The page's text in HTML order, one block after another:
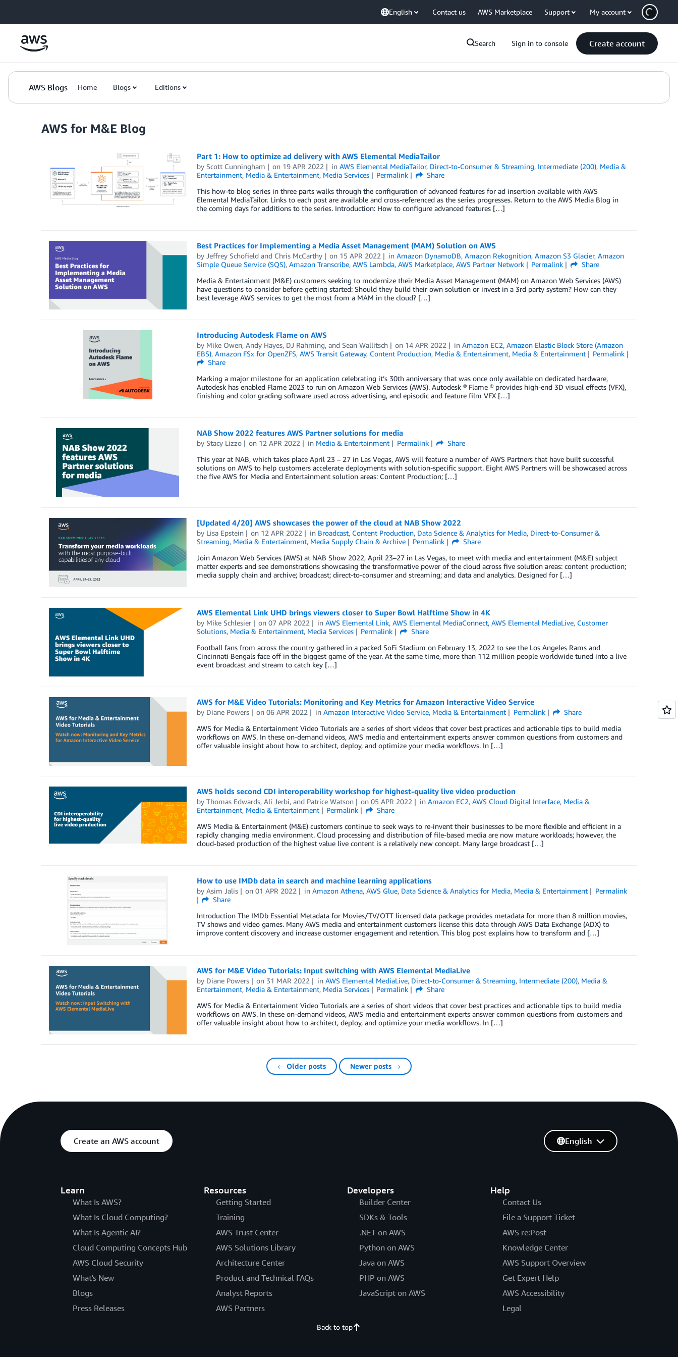
English Contact us AWS Marketplace Support My account
Search Sign in to console Create account
AWS Blogs Home Blogs Editions
AWS for M&E Blog
Part 1: How to optimize ad delivery with AWS Elemental MediaTailor
by Scott Cunningham on 19 APR 2022 inAWS Elemental MediaTailor, Direct-to-Consumer & Streaming, Intermediate (200), Media &
Entertainment, Media & Entertainment, Media Services Permalink
Share
This how-to blog series in three parts walks through the configuration of advanced features for ad insertion available with AWS
Elemental MediaTailor. Links to each post are available and cross-referenced as the series progresses. Return to the AWS Media Blog in
the coming days for additions to the series. Introduction: How to configure advanced features […]
Best Practices for Implementing a Media Asset Management (MAM) Solution on AWS
by Jeffrey Schofieldand Chris McCarthy on 15 APR 2022 inAmazon DynamoDB,Amazon Rekognition,Amazon S3 Glacier,Amazon
Simple Queue Service (SQS), Amazon Transcribe, AWS Lambda, AWS Marketplace, AWS Partner Network Permalink
Share
Media & Entertainment (M&E) customers seeking to modernize their Media Asset Management (MAM) on Amazon Web Services (AWS)
have questions to consider before getting started: Should they build their own solution or invest in a 3rd party system? How can they
best leverage AWS services to get the most from a MAM in the cloud? […]
Introducing Autodesk Flame on AWS
by Mike Owen, Andy Hayes, DJ Rahming, and Sean Wallitsch on 14 APR 2022 inAmazon EC2,Amazon Elastic Block Store (Amazon
EBS), Amazon FSx for OpenZFS, AWS Transit Gateway, Content Production, Media & Entertainment, Media & Entertainment
Permalink
Share
Marking a major milestone for an application celebrating it’s 30th anniversary that was once only available on dedicated hardware,
Autodesk has enabled Flame 2023 to run on Amazon Web Services (AWS). Autodesk ® Flame ® provides high-end 3D visual effects (VFX),
finishing and color grading software used across advertising, and episodic and feature film VFX […]
NAB Show 2022 features AWS Partner solutions for media
by Stacy Lizzo on 12 APR 2022 in Media & Entertainment Permalink
Share
This year at NAB, which takes place April 23 – 27 in Las Vegas, AWS will feature a number of AWS Partners that have built successful
solutions on AWS to help customers accelerate deployments with solution-specific support. Eight AWS Partners will be showcased across
the five AWS for Media and Entertainment solution areas: Content Production; […]
[Updated 4/20] AWS showcases the power of the cloud at NAB Show 2022
by Lisa Epstein on 12 APR 2022 in Broadcast, Content Production, Data Science & Analytics for Media, Direct-to-Consumer &
Streaming, Media & Entertainment, Media Supply Chain & Archive Permalink
Share
Join Amazon Web Services (AWS) at NAB Show 2022, April 23–27 in Las Vegas, to meet with media and entertainment (M&E) subject
matter experts and see demonstrations showcasing the transformative power of the cloud across five solution areas: content production;
media supply chain and archive; broadcast; direct-to-consumer and streaming; and data and analytics. Designed for […]
AWS Elemental Link UHD brings viewers closer to Super Bowl Halftime Show in 4K
by Mike Schlesier on07 APR 2022 inAWS Elemental Link,AWS Elemental MediaConnect,AWS Elemental MediaLive, Customer
Solutions, Media & Entertainment, Media Services Permalink
Share
Football fans from across the country gathered in a packed SoFi Stadium on February 13, 2022 to see the Los Angeles Rams and
Cincinnati Bengals face off in the biggest game of the year. At the same time, more than 112 million people worldwide tuned into a live
event broadcast and stream to catch key […]
AWS for M&E Video Tutorials: Monitoring and Key Metrics for Amazon Interactive Video Service
by Diane Powers on06 APR 2022 inAmazon Interactive Video Service, Media & Entertainment Permalink
Share
AWS for Media & Entertainment Video Tutorials are a series of short videos that cover best practices and actionable tips to build media
workflows on AWS. In these on-demand videos, AWS media and entertainment experts answer common questions from customers and
offer valuable insight about how to architect, deploy, and optimize your media workflows. In […]
AWS holds second CDI interoperability workshop for highest-quality live video production
by Thomas Edwards, Ali Jerbi, and Patrice Watson on05 APR 2022 inAmazon EC2,AWS Cloud Digital Interface, Media &
Entertainment, Media & Entertainment Permalink
Share
AWS Media & Entertainment (M&E) customers continue to seek ways to re-invent their businesses to be more flexible and efficient in a
rapidly changing media environment. Cloud processing and distribution of file-based media are now mature workloads; however, the
cloud-based production of the highest value live content is a relatively new concept. Many large broadcast […]
How to use IMDb data in search and machine learning applications
by Asim Jalis on01 APR 2022 inAmazon Athena,AWS Glue, Data Science & Analytics for Media, Media & Entertainment
Permalink
Share
Introduction The IMDb Essential Metadata for Movies/TV/OTT licensed data package provides metadata for more than 8 million movies,
TV shows and video games. Many AWS media and entertainment customers license this data through AWS Data Exchange (ADX) to
improve content discovery and increase customer engagement and retention. This blog post explains how to transform and […]
AWS for M&E Video Tutorials: Input switching with AWS Elemental MediaLive
by Diane Powers on 31 MAR 2022 inAWS Elemental MediaLive, Direct-to-Consumer & Streaming, Intermediate (200), Media &
Entertainment, Media & Entertainment, Media Services Permalink
Share
AWS for Media & Entertainment Video Tutorials are a series of short videos that cover best practices and actionable tips to build media
workflows on AWS. In these on-demand videos, AWS media and entertainment experts answer common questions from customers and
offer valuable insight about how to architect, deploy, and optimize your media workflows. In […]
← Older posts Newer posts →
Create an AWS account
Learn
What Is AWS?
What Is Cloud Computing?
What Is Agentic AI?
Cloud Computing Concepts Hub
AWS Cloud Security
What's New
Blogs
Press Releases
Resources
Getting Started
Training
AWS Trust Center
AWS Solutions Library
Architecture Center
Product and Technical FAQs
Analyst Reports
AWS Partners
Developers
Builder Center
SDKs & Tools
.NET on AWS
Python on AWS
Java on AWS
PHP on AWS
JavaScript on AWS
Help
Contact Us
File a Support Ticket
AWS re:Post
Knowledge Center
AWS Support Overview
Get Expert Help
AWS Accessibility
Legal
English
Back to top